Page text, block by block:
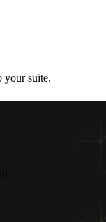
your suite.